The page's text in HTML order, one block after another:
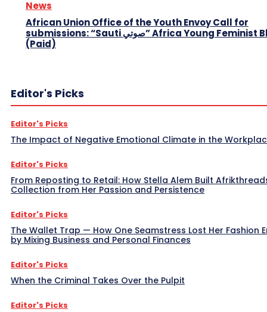
News
African Union Office of the Youth Envoy Call for
submissions: “Sauti صوتي” Africa Young Feminist Blog
(Paid)
Editor's Picks
Editor's Picks
The Impact of Negative Emotional Climate in the
Editor's Picks
From Reposting to Retail: How Stella Alem Built
Collection from Her Passion and Persistence
Editor's Picks
The Wallet Trap — How One Seamstress Lost Her Fashion
by Mixing Business and Personal Finances
Editor's Picks
When the Criminal Takes Over the Pulpit
Editor's Picks